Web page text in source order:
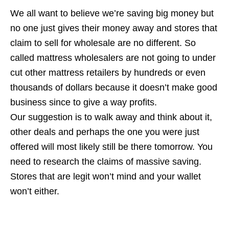
We all want to believe we’re saving big money but
no one just gives their money away and stores that
claim to sell for wholesale are no different. So
called mattress wholesalers are not going to under
cut other mattress retailers by hundreds or even
thousands of dollars because it doesn’t make good
business since to give a way profits.
Our suggestion is to walk away and think about it,
other deals and perhaps the one you were just
offered will most likely still be there tomorrow. You
need to research the claims of massive saving.
Stores that are legit won’t mind and your wallet
won’t either.